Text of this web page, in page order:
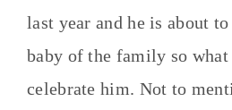
last year and he is about
baby of the family so
celebrate him. Not to